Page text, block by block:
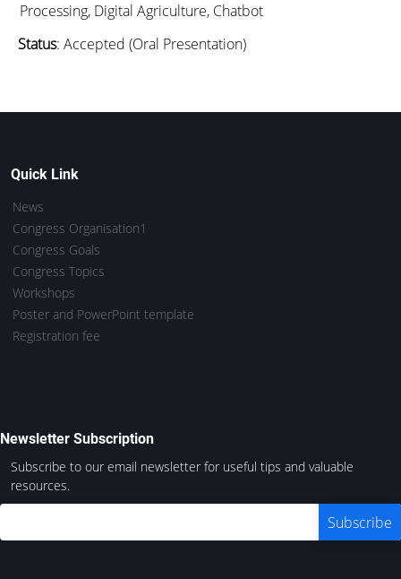
Processing, Digital Agriculture, Chatbot
Status: Accepted (Oral Presentation)
Quick Link
News
Congress Organisation1
Congress Goals
Congress Topics
Workshops
Poster and PowerPoint template
Registration fee
Newsletter Subscription
Subscribe to our email newsletter for useful tips and valuable
resources.